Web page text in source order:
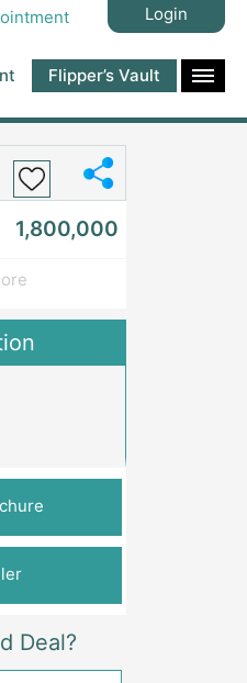
Login
Flipper’s Vault
- Lahore
1,800,000
Deal?